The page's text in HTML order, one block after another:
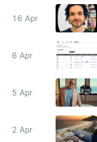
16 Apr
6 Apr
5 Apr
2 Apr